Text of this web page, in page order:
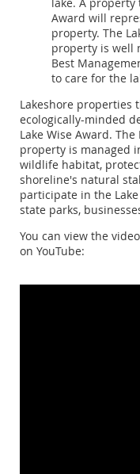
Award will
property. The
property is well
Best
to care for the
Lakeshore properties
ecologically-minded
Lake Wise Award.
property is managed
wildlife habitat,
shoreline's natural
participate in the
state parks,
You can view the
on YouTube: